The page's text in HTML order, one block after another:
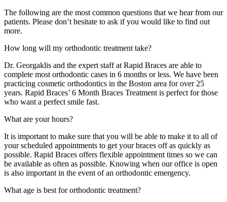
The following are the most common questions that we hear from our
patients. Please don’t hesitate to ask if you would like to find out
more.
How long will my orthodontic treatment take?
Dr. Georgaklis and the expert staff at Rapid Braces are able to
complete most orthodontic cases in 6 months or less. We have been
practicing cosmetic orthodontics in the Boston area for over 25
years. Rapid Braces’ 6 Month Braces Treatment is perfect for those
who want a perfect smile fast.
What are your hours?
It is important to make sure that you will be able to make it to all of
your scheduled appointments to get your braces off as quickly as
possible. Rapid Braces offers flexible appointment times so we can
be available as often as possible. Knowing when our office is open
is also important in the event of an orthodontic emergency.
What age is best for orthodontic treatment?